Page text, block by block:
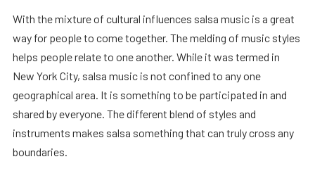
With the mixture of cultural influences salsa music is a great
way for people to come together. The melding of music styles
helps people relate to one another. While it was termed in
New York City, salsa music is not confined to any one
geographical area. It is something to be participated in and
shared by everyone. The different blend of styles and
instruments makes salsa something that can truly cross any
boundaries.